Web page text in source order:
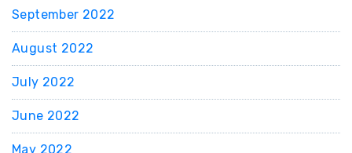
September 2022
August 2022
July 2022
June 2022
May 2022